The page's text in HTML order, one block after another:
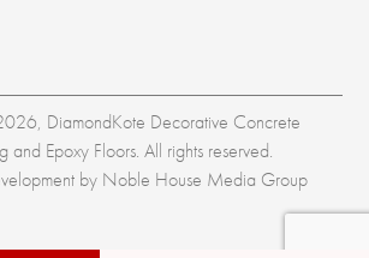
DiamondKote Decorative Concrete
and Epoxy Floors. All rights reserved.
by Noble House Media Group